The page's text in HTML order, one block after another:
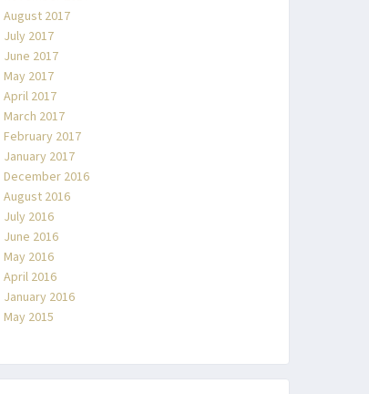
August 2017
July 2017
June 2017
May 2017
April 2017
March 2017
February 2017
January 2017
December 2016
August 2016
July 2016
June 2016
May 2016
April 2016
January 2016
May 2015